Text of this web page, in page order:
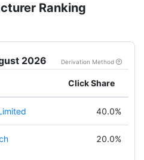
Ranking
2026 Derivation Method
Click Share
40.0%
20.0%